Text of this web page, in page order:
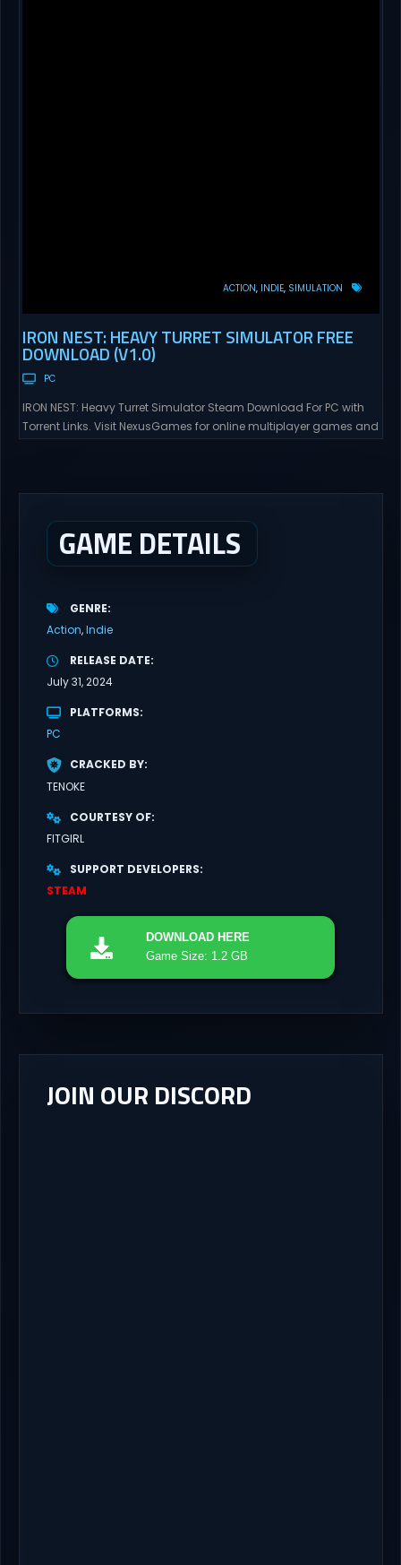
ACTION INDIE SIMULATION
IRON NEST: HEAVY TURRET SIMULATOR FREE
DOWNLOAD (V1.0)
PC
IRON NEST: Heavy Turret Simulator Steam Download For PC with
Torrent Links. Visit NexusGames for online multiplayer games and
dial,...
GAME DETAILS
GENRE
Action Indie
RELEASE DATE
July 31, 2024
PLATFORMS
PC
CRACKED BY
TENOKE
COURTESY OF
FITGIRL
SUPPORT DEVELOPERS
STEAM
DOWNLOAD HERE
Game Size: 1.2 GB
JOIN OUR DISCORD